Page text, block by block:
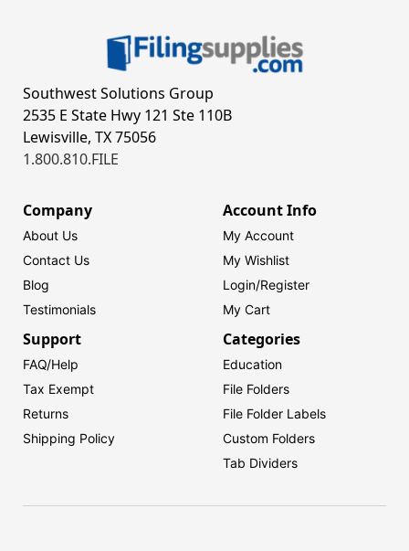
Southwest Solutions Group
2535 E State Hwy 121 Ste 110B
Lewisville, TX 75056
1.800.810.FILE
Company
About Us
Contact Us
Blog
Testimonials
Account Info
My Account
My Wishlist
Login/Register
My Cart
Support
FAQ/Help
Tax Exempt
Returns
Shipping Policy
Categories
Education
File Folders
File Folder Labels
Custom Folders
Tab Dividers